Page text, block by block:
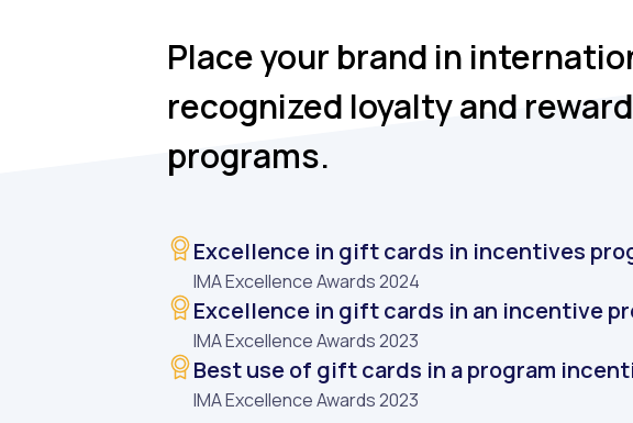
Place your brand in
recognized loyalty and
programs.
Excellence in gift cards in incentives
IMA Excellence Awards 2024
Excellence in gift cards in an incentive
IMA Excellence Awards 2023
Best use of gift cards in a program
IMA Excellence Awards 2023